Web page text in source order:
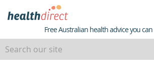
Healthdirect
Free Australian health advice you